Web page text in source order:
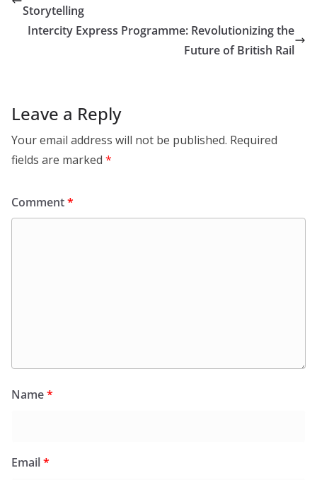
Storytelling
Intercity Express Programme: Revolutionizing the
Future of British Rail
Leave a Reply
Your email address will not be published. Required
fields are marked *
Comment*
Name*
Email*